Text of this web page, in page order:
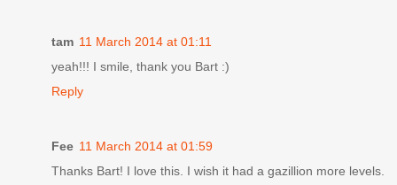
tam 11 March 2014 at 01:11
yeah!!! I smile, thank you Bart :)
Reply
Fee 11 March 2014 at 01:59
Thanks Bart! I love this. I wish it had a gazillion more levels.